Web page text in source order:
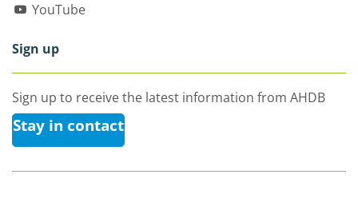
YouTube
Sign up
Sign up to receive the latest information from AHDB
Stay in contact